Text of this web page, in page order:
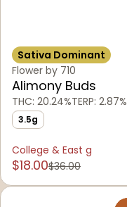
Sativa Dominant
Flower by 710
Alimony Buds
THC: 20.24%TERP: 2.87%
3.5g
College & East g
$18.00$36.00